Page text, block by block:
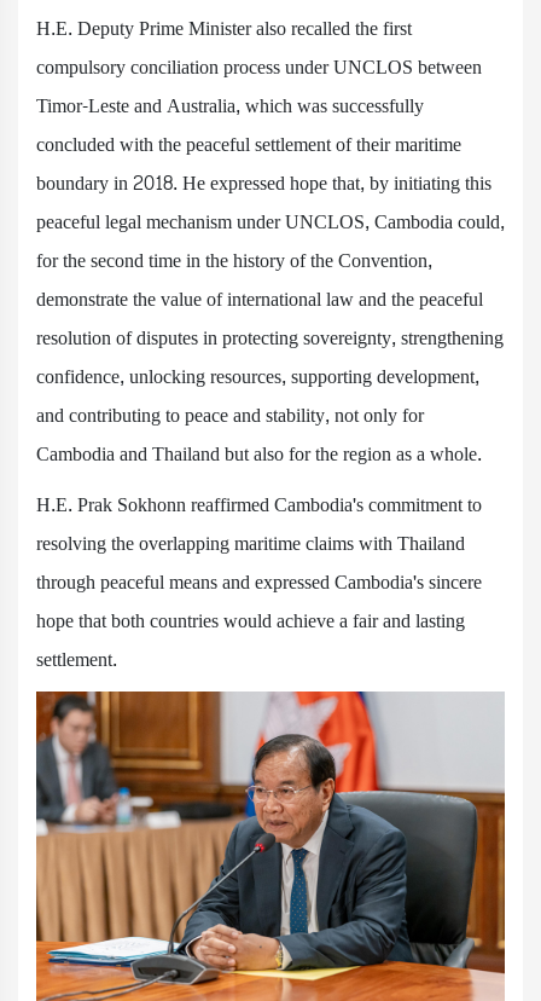
H.E. Deputy Prime Minister also recalled the first
compulsory conciliation process under UNCLOS between
Timor-Leste and Australia, which was successfully
concluded with the peaceful settlement of their maritime
boundary in 2018. He expressed hope that, by initiating this
peaceful legal mechanism under UNCLOS, Cambodia could,
for the second time in the history of the Convention,
demonstrate the value of international law and the peaceful
resolution of disputes in protecting sovereignty, strengthening
confidence, unlocking resources, supporting development,
and contributing to peace and stability, not only for
Cambodia and Thailand but also for the region as a whole.
H.E. Prak Sokhonn reaffirmed Cambodia's commitment to
resolving the overlapping maritime claims with Thailand
through peaceful means and expressed Cambodia's sincere
hope that both countries would achieve a fair and lasting
settlement.